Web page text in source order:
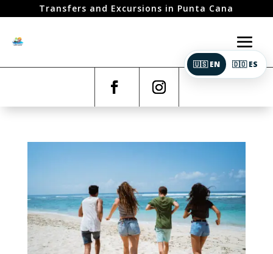
Transfers and Excursions in Punta Cana
🇺🇸 EN 🇩🇴 ES